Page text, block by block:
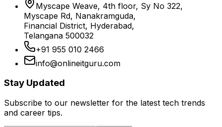
Myscape Weave, 4th floor, Sy No 322,
Myscape Rd, Nanakramguda,
Financial District, Hyderabad,
Telangana 500032
+91 955 010 2466
info@onlineitguru.com
Stay Updated
Subscribe to our newsletter for the latest tech trends
and career tips.